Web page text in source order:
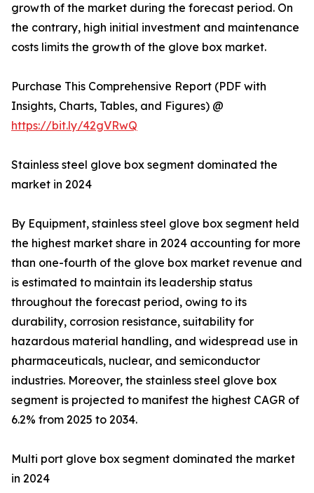
growth of the market during the forecast period. On
the contrary, high initial investment and maintenance
costs limits the growth of the glove box market.
Purchase This Comprehensive Report (PDF with
Insights, Charts, Tables, and Figures) @
https://bit.ly/42gVRwQ
Stainless steel glove box segment dominated the
market in 2024
By Equipment, stainless steel glove box segment held
the highest market share in 2024 accounting for more
than one-fourth of the glove box market revenue and
is estimated to maintain its leadership status
throughout the forecast period, owing to its
durability, corrosion resistance, suitability for
hazardous material handling, and widespread use in
pharmaceuticals, nuclear, and semiconductor
industries. Moreover, the stainless steel glove box
segment is projected to manifest the highest CAGR of
6.2% from 2025 to 2034.
Multi port glove box segment dominated the market
in 2024